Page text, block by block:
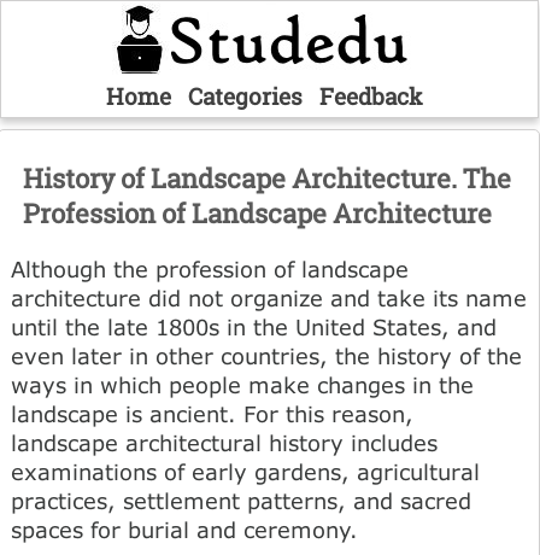
Home Categories Feedback
History of Landscape Architecture. The
Profession of Landscape Architecture
Although the profession of landscape
architecture did not organize and take its name
until the late 1800s in the United States, and
even later in other countries, the history of the
ways in which people make changes in the
landscape is ancient. For this reason,
landscape architectural history includes
examinations of early gardens, agricultural
practices, settlement patterns, and sacred
spaces for burial and ceremony.